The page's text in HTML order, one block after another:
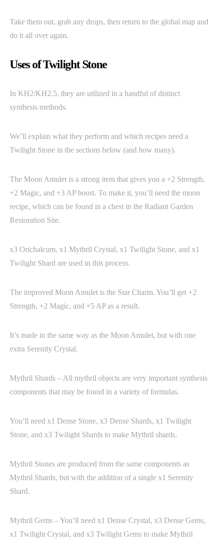
Take them out, grab any drops, then return to the global map and
do it all over again.
Uses of Twilight Stone
In KH2/KH2.5, they are utilized in a handful of distinct
synthesis methods.
We’ll explain what they perform and which recipes need a
Twilight Stone in the sections below (and how many).
The Moon Amulet is a strong item that gives you a +2 Strength,
+2 Magic, and +3 AP boost. To make it, you’ll need the moon
recipe, which can be found in a chest in the Radiant Garden
Restoration Site.
x3 Orichalcum, x1 Mythril Crystal, x1 Twilight Stone, and x1
Twilight Shard are used in this process.
The improved Moon Amulet is the Star Charm. You’ll get +2
Strength, +2 Magic, and +5 AP as a result.
It’s made in the same way as the Moon Amulet, but with one
extra Serenity Crystal.
Mythril Shards – All mythril objects are very important synthesis
components that may be found in a variety of formulas.
You’ll need x1 Dense Stone, x3 Dense Shards, x1 Twilight
Stone, and x3 Twilight Shards to make Mythril shards.
Mythril Stones are produced from the same components as
Mythril Shards, but with the addition of a single x1 Serenity
Shard.
Mythril Gems – You’ll need x1 Dense Crystal, x3 Dense Gems,
x1 Twilight Crystal, and x3 Twilight Gems to make Mythril